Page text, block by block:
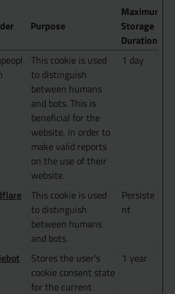
Purpose
Maximum
Storage
Duration
This cookie is used
to distinguish
between humans
and bots. This is
beneficial for the
website, in order to
make valid reports
on the use of their
website.
1 day
This cookie is used
to distinguish
between humans
and bots.
Persiste
nt
Stores the user's
cookie consent state
for the current
1 year